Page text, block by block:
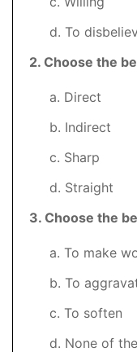
d. To
2. Choose the
a. Direct
b. Indirect
c. Sharp
d. Straight
3. Choose the
a. To make
b. To
c. To soften
d. None of